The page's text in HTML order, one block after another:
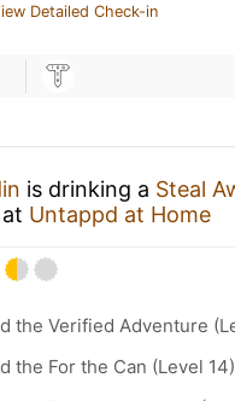
Detailed Check-in
is drinking a Steal
at Untappd at Home
the Verified Adventure
the For the Can (Level